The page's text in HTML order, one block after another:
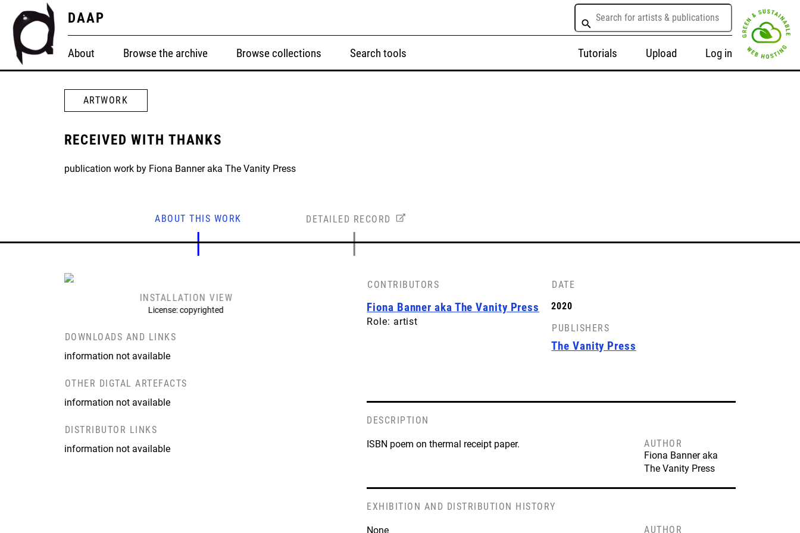
DAAP
About Browse the archive Browse collections Search tools Tutorials Upload Log in
ARTWORK
RECEIVED WITH THANKS
publication work by Fiona Banner aka The Vanity Press
ABOUT THIS WORK DETAILED RECORD
INSTALLATION VIEW
License: copyrighted
DOWNLOADS AND LINKS
information not available
OTHER DIGTAL ARTEFACTS
information not available
DISTRIBUTOR LINKS
information not available
CONTRIBUTORS
Fiona Banner aka The Vanity Press
Role: artist
DATE
2020
PUBLISHERS
The Vanity Press
DESCRIPTION
ISBN poem on thermal receipt paper.
AUTHOR
Fiona Banner aka
The Vanity Press
EXHIBITION AND DISTRIBUTION HISTORY
None AUTHOR